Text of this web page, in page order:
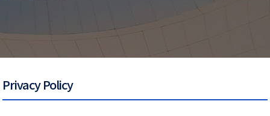
Privacy Policy